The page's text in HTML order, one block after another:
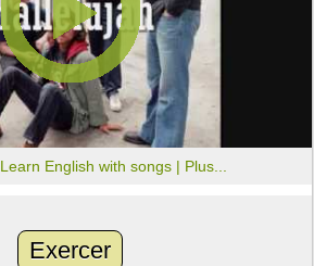
Learn English with songs | Plus...
Exercer